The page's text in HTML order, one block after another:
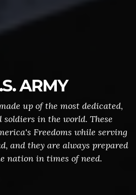
ARMY
up of the most dedicated,
soldiers in the world. These
Freedoms while serving
and they are always prepared
nation in times of need.